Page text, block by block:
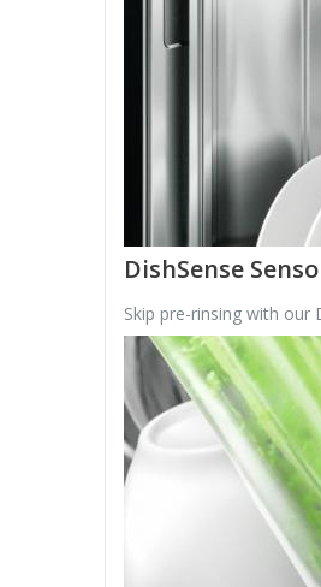
DishSense
Skip pre-rinsing with our